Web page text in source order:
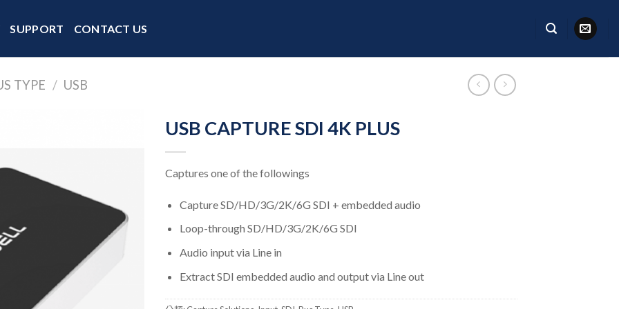
SUPPORT CONTACT US
TYPE / USB
USB CAPTURE SDI 4K PLUS
Captures one of the followings
Capture SD/HD/3G/2K/6G SDI + embedded audio
Loop-through SD/HD/3G/2K/6G SDI
Audio input via Line in
Extract SDI embedded audio and output via Line out